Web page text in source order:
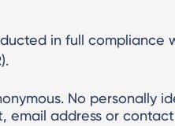
in full compliance
No personally
email address or